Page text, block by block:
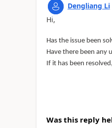
Dengliang Li
Hi,
Has the issue been
Have there been any
If it has been
Was this reply